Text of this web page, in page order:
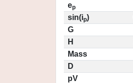
ep
sin(ip)
G
H
Mass
D
pV